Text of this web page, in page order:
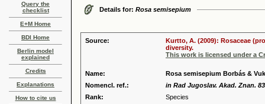
Query the
checklist
E+M Home
BDI Home
Berlin model
explained
Credits
Explanations
How to cite us
Details for: Rosa semisepium
Source:
Kurtto, A. (2009): Rosaceae
diversity.
This work is licensed under a
Name:
Rosa semisepium Borbás &
Nomencl. ref.:
in Rad Jugoslav. Akad. Znan.
Rank:
Species